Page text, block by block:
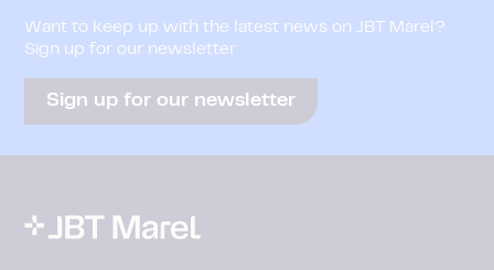
Want to keep up with the latest news on JBT Marel?
Sign up for our newsletter
Sign up for our newsletter